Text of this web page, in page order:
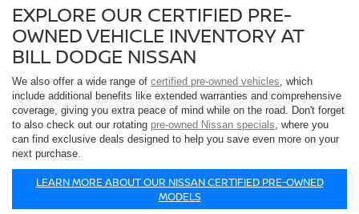
EXPLORE OUR CERTIFIED PRE-
OWNED VEHICLE INVENTORY AT
BILL DODGE NISSAN
We also offer a wide range of certified pre-owned vehicles, which
include additional benefits like extended warranties and comprehensive
coverage, giving you extra peace of mind while on the road. Don't forget
to also check out our rotating pre-owned Nissan specials, where you
can find exclusive deals designed to help you save even more on your
next purchase.
LEARN MORE ABOUT OUR NISSAN CERTIFIED PRE-OWNED
MODELS